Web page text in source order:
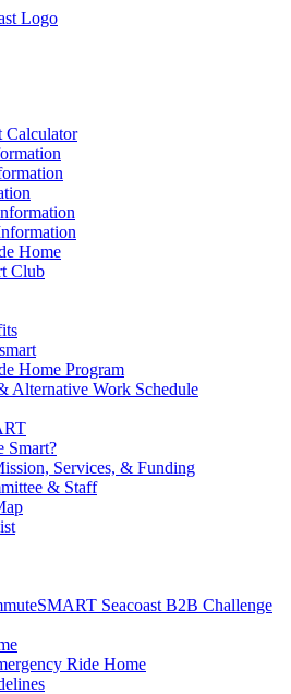
Calculator
Home
Club
Home Program
Alternative Work Schedule
Smart?
Services, & Funding
& Staff
Seacoast B2B Challenge
Ride Home